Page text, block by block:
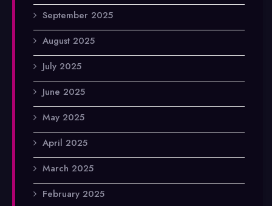
September 2025
August 2025
July 2025
June 2025
May 2025
April 2025
March 2025
February 2025